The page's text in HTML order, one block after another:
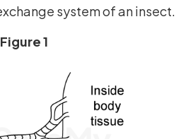
system of an insect.
Figure 1